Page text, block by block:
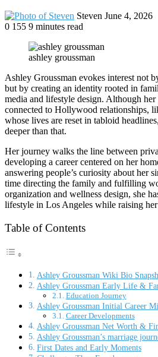
Steven Send
June 4, 2026
0 155 9 minutes read
ashley groussman
Ashley Groussman evokes interest not
but by creating an identity rooted in
media and lifestyle design. Although her
connected to Hollywood relationships,
whose lives are reset in tabloid
deeper than that.
Her journey walks the line between
developing a career centered on her
answering people’s curiosity about her
time directing the family and fulfilling
organization and wellness design, she
lifestyle in Los Angeles while raising
Table of Contents
Ashley Groussman Wiki Bio
Ashley Groussman Early Life &
Education Journey
Ashley Groussman Initial Career
Career Developments
Ashley Groussman Net Worth &
Ashley Groussman’s marriage
First Dates and Early Moments